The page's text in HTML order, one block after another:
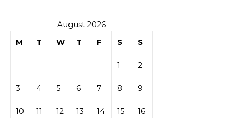
casino
August 2026
M
T W T F S S
1 2
3 4 5 6 7 8 9
10 11 12 13 14 15 16